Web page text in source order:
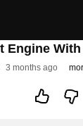
Engine
3 months ago